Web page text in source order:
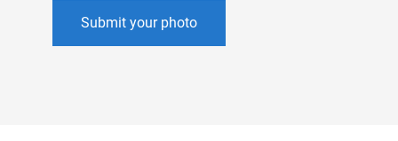
Submit your photo